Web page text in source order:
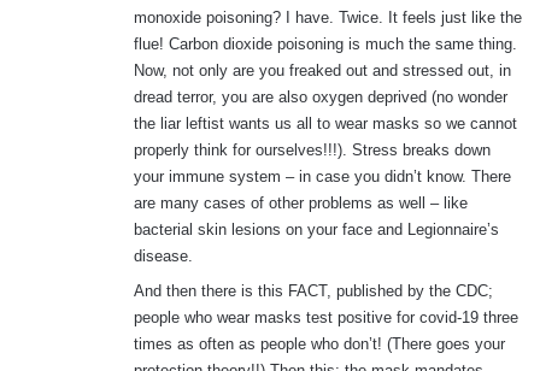
monoxide poisoning? I have. Twice. It feels just like the
flue! Carbon dioxide poisoning is much the same thing.
Now, not only are you freaked out and stressed out, in
dread terror, you are also oxygen deprived (no wonder
the liar leftist wants us all to wear masks so we cannot
properly think for ourselves!!!). Stress breaks down
your immune system – in case you didn’t know. There
are many cases of other problems as well – like
bacterial skin lesions on your face and Legionnaire’s
disease.
And then there is this FACT, published by the CDC;
people who wear masks test positive for covid-19 three
times as often as people who don’t! (There goes your